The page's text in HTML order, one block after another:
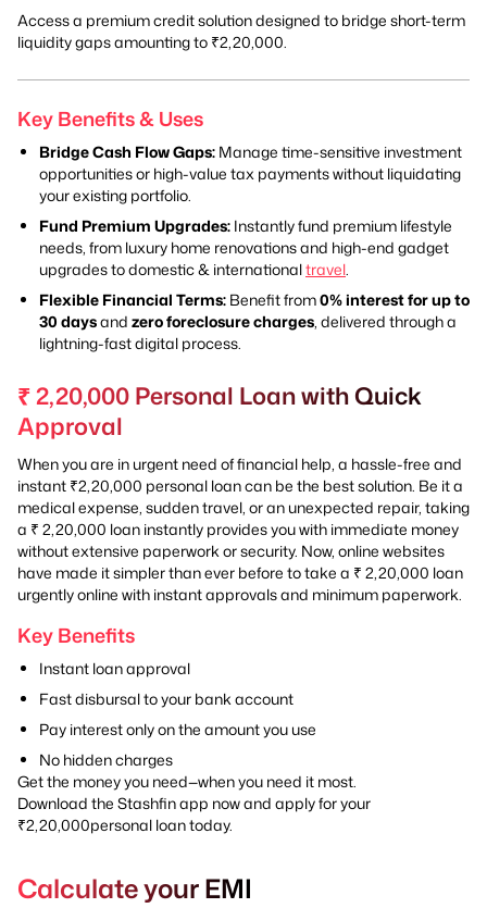
Access a premium credit solution designed to bridge short-term
liquidity gaps amounting to ₹2,20,000.
Key Benefits & Uses
Bridge Cash Flow Gaps: Manage time-sensitive investment
opportunities or high-value tax payments without liquidating
your existing portfolio.
Fund Premium Upgrades: Instantly fund premium lifestyle
needs, from luxury home renovations and high-end gadget
upgrades to domestic & internationaltravel
Flexible Financial Terms: Benefit from0% interest for up to
30 daysand zero foreclosure charges , delivered through a
lightning-fast digital process.
₹ 2,20,000 Personal Loan with Quick
Approval
When you are in urgent need of financial help, a hassle-free and
instant ₹2,20,000 personal loan can be the best solution. Be it a
medical expense, sudden travel, or an unexpected repair, taking
a ₹ 2,20,000 loan instantly provides you with immediate money
without extensive paperwork or security. Now, online websites
have made it simpler than ever before to take a ₹ 2,20,000 loan
urgently online with instant approvals and minimum paperwork.
Key Benefits
Instant loan approval
Fast disbursal to your bank account
Pay interest only on the amount you use
No hidden charges
Get the money you need—when you need it most.
Download the Stashfin app now and apply for your
₹2,20,000personal loan today.
Calculate your EMI